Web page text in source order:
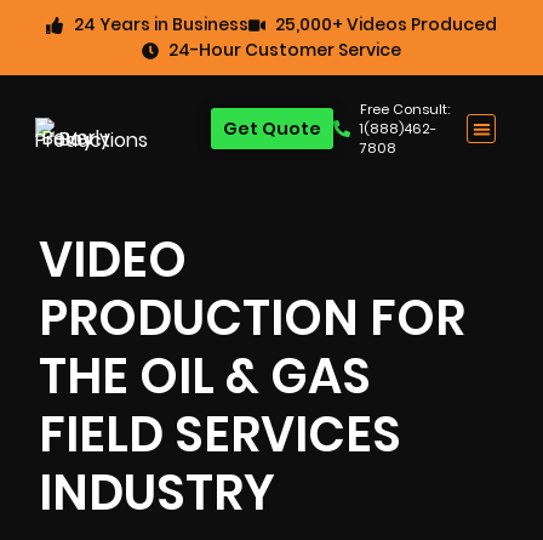
24 Years in Business
25,000+ Videos Produced
24-Hour Customer Service
Free Consult:
1(888)462-
7808
Get Quote
VIDEO
PRODUCTION FOR
THE OIL & GAS
FIELD SERVICES
INDUSTRY